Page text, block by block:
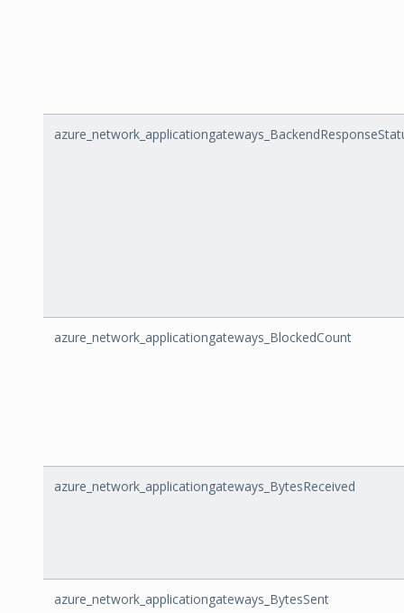
azure_network_applicationgateways_BlockedCount
azure_network_applicationgateways_BytesReceived
azure_network_applicationgateways_BytesSent